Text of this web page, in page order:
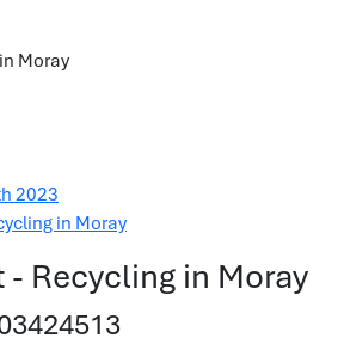
Moray
2023
in Moray
- Recycling in Moray